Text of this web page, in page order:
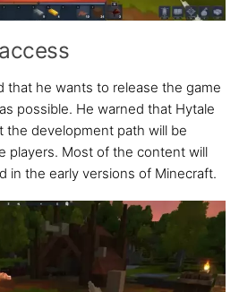
that he wants to release the game
possible. He warned that Hytale
the development path will be
players. Most of the content will
in the early versions of Minecraft.